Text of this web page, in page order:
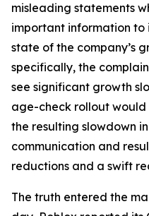
misleading statements
important information to
state of the company’s
specifically, the
see significant growth
age-check rollout
the resulting slowdown
communication and
reductions and a swift
The truth entered the